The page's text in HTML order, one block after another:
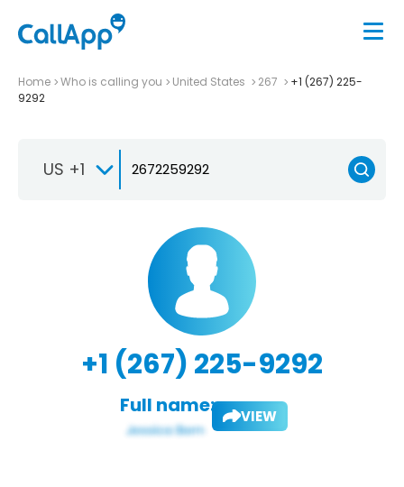
Home Who is calling you United States 267
+1 (267) 225-
9292
US +1
+1 (267) 225-9292
Full name: VIEW